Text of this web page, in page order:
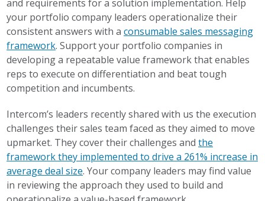
and requirements for a solution implementation. Help
your portfolio company leaders operationalize their
consistent answers with aconsumable sales messaging
framework. Support your portfolio companies in
developing a repeatable value framework that enables
reps to execute on differentiation and beat tough
competition and incumbents.
Intercom’s leaders recently shared with us the execution
challenges their sales team faced as they aimed to move
upmarket. They cover their challenges andthe
framework they implemented to drive a 261% increase in
average deal size. Your company leaders may find value
in reviewing the approach they used to build and